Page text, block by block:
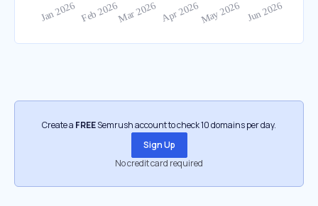
Create a FREESemrush account to check 10 domains per day.
Sign Up
No credit card required